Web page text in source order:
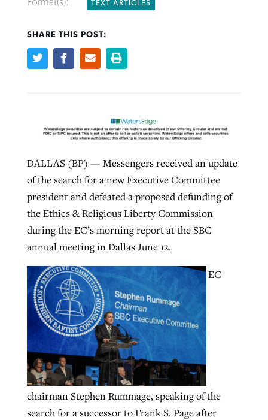
Format(s): TEXT ARTICLES
SHARE THIS POST:
DALLAS (BP) — Messengers received an update
of the search for a new Executive Committee
president and defeated a proposed defunding of
the Ethics & Religious Liberty Commission
during the EC’s morning report at the SBC
annual meeting in Dallas June 12.
EC
chairman Stephen Rummage, speaking of the
search for a successor to Frank S. Page after
Northwest wildfires continue
generating need, response
GuideStone warns members about
growing ‘Phantom Hacker’ scam
ByRoy Hayhurst , postedAugust 6, 2026
READ MORE
Post-COVID Perspective: Religious
Tom Strode, postedApril 12, 2023
Post-COVID Perspective: Pandemic
catalyzes churches to cast
evangelistic net with online services
ByTobin Perry, postedApril 11, 2023
READ MORE
away obstacles to redemption
Nolan’s ‘The Odyssey’ misses in key
areas, says Southeastern professor
ByScott Barkley, posted July 31, 2026
READ MORE
August 6, 2026
Jewish foundation fighting to launch
first religious charter school in nation
ByDiana Chandler , postedAugust 6, 2026
READ MORE